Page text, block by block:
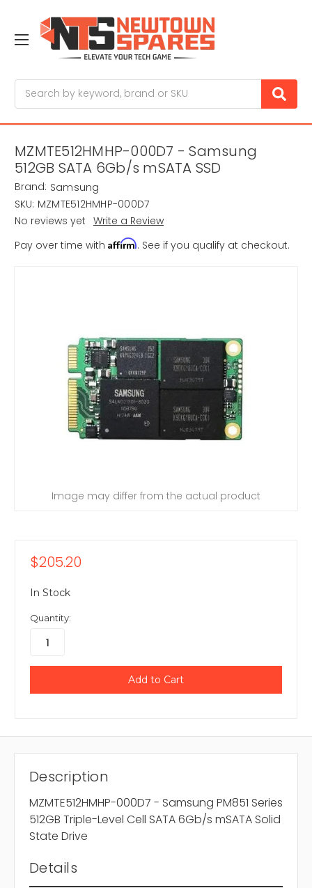
MZMTE512HMHP-000D7 - Samsung
512GB SATA 6Gb/s mSATA SSD
Brand: Samsung
SKU: MZMTE512HMHP-000D7
No reviews yet Write a Review
Pay over time with Affirm. See if you qualify at checkout.
Image may differ from the actual product
$205.20
In Stock
Quantity:
Description
MZMTE512HMHP-000D7 - Samsung PM851 Series
512GB Triple-Level Cell SATA 6Gb/s mSATA Solid
State Drive
Details